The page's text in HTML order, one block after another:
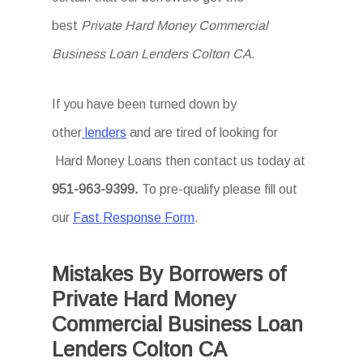
best Private Hard Money Commercial
Business Loan Lenders Colton CA.
If you have been turned down by
other lenders and are tired of looking for
Hard Money Loans then contact us today at
951-963-9399. To pre-qualify please fill out
our Fast Response Form.
Mistakes By Borrowers of
Private Hard Money
Commercial Business Loan
Lenders Colton CA